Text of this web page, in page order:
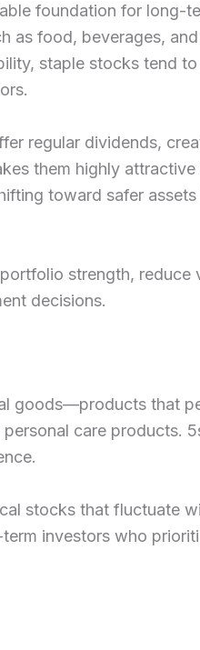
foundation for long-
as food, beverages,
staple stocks tend
regular dividends,
them highly
toward safer
strength, reduce
decisions.
goods—products that
care products.
stocks that fluctuate
investors who